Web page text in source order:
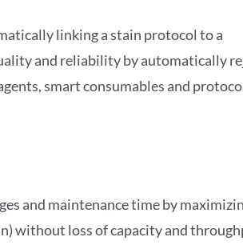
linking a stain protocol to a
and reliability by automatically
smart consumables and
and maintenance time by
without loss of capacity and